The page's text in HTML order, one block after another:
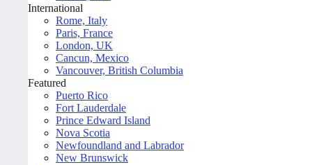
International
Rome, Italy
Paris, France
London, UK
Cancun, Mexico
Vancouver, British Columbia
Featured
Puerto Rico
Fort Lauderdale
Prince Edward Island
Nova Scotia
Newfoundland and Labrador
New Brunswick